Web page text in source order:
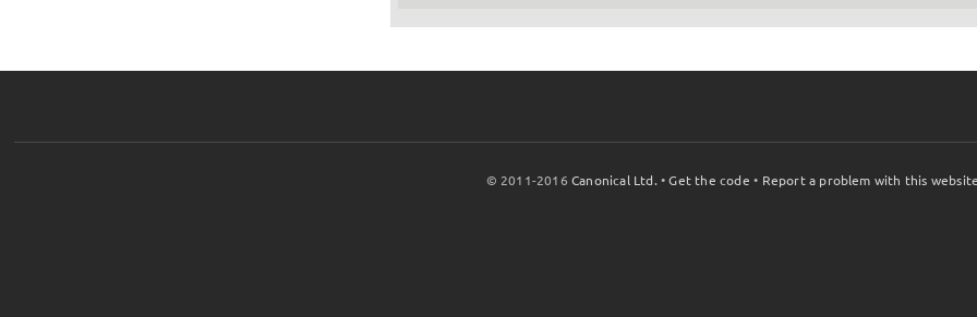
© 2011-2016Canonical Ltd. •Get the code • Report a problem with this website